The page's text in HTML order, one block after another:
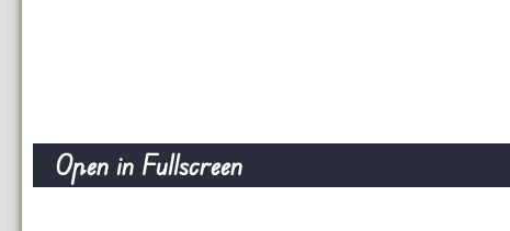
Open in Fullscreen